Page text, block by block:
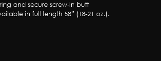
and secure screw-in butt
in full length 58” (18-21 oz.).